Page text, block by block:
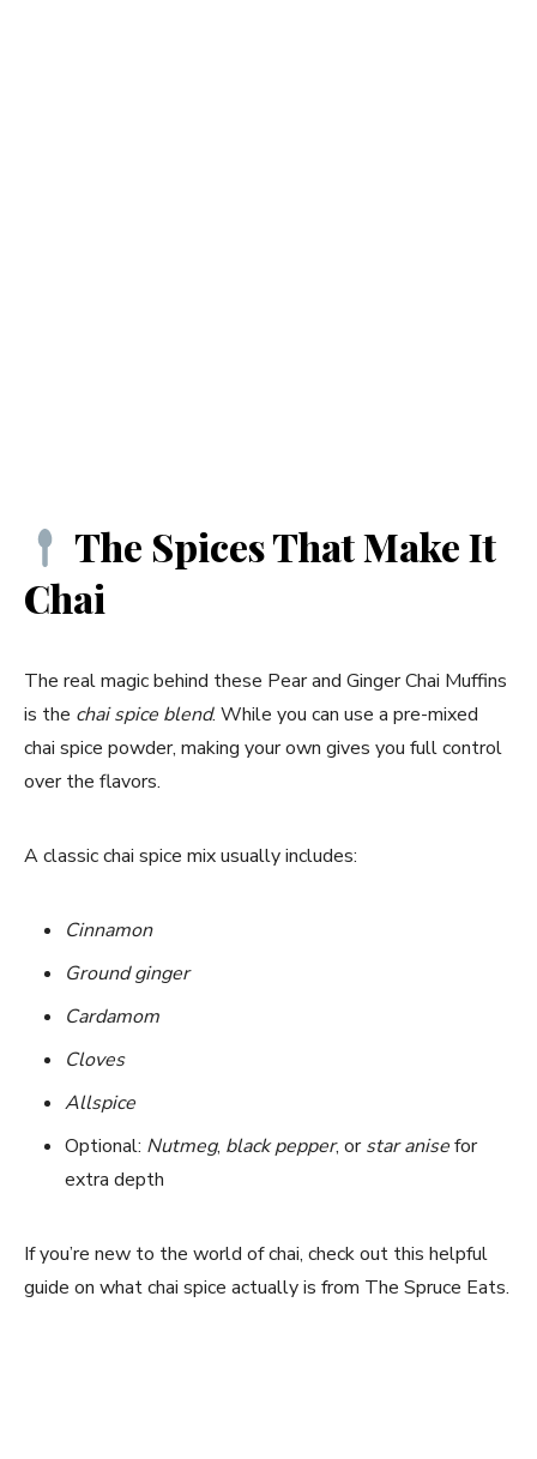
The Spices That Make It
Chai
The real magic behind these Pear and Ginger Chai Muffins
is the chai spice blend. While you can use a pre-mixed
chai spice powder, making your own gives you full control
over the flavors.
A classic chai spice mix usually includes:
Cinnamon
Ground ginger
Cardamom
Cloves
Allspice
Optional: Nutmeg, black pepper, orstar anisefor
extra depth
If you’re new to the world of chai, check out this helpful
guide on what chai spice actually is from The Spruce Eats.